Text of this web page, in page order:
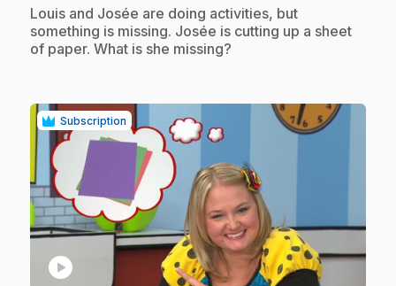
.Louis and Josée are doing activities, but
something is missing. Josée is cutting up a sheet
of paper. What is she missing?
Subscription
play_circle